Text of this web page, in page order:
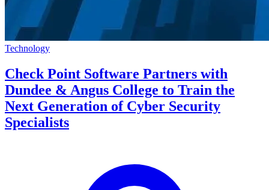
Technology
Check Point Software Partners with
Dundee & Angus College to Train the
Next Generation of Cyber Security
Specialists